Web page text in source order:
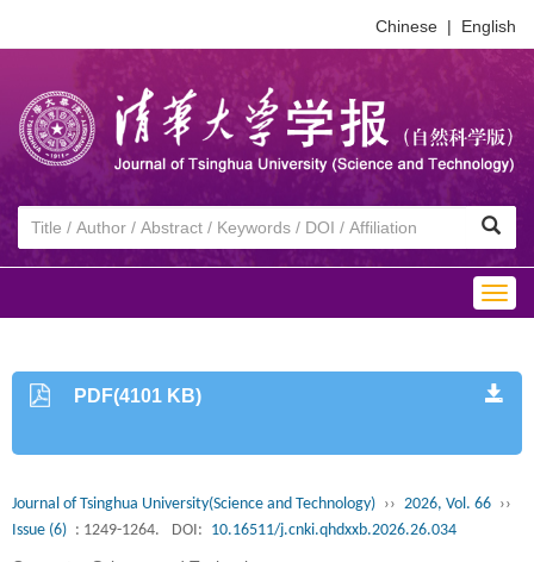
Chinese | English
PDF(4101 KB)
Journal of Tsinghua University(Science and Technology) ›› 2026, Vol. 66 ››
Issue (6) : 1249-1264. DOI: 10.16511/j.cnki.qhdxxb.2026.26.034